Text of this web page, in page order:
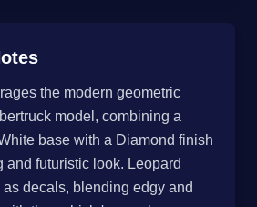
the modern geometric
model, combining a
base with a Diamond finish
and futuristic look. Leopard
decals, blending edgy and